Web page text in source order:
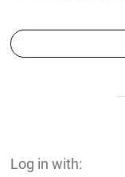
Log in with: